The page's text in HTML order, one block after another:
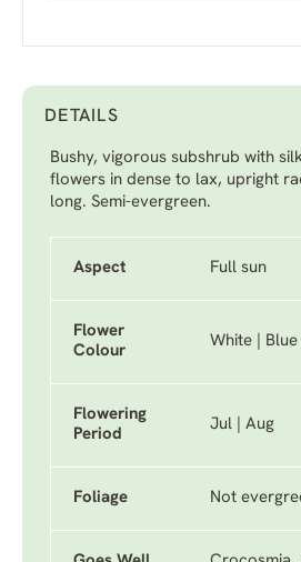
DETAILS
Bushy, vigorous subshrub with
flowers in dense to lax, upright
long. Semi-evergreen.
Aspect Full sun
Flower
Colour
White | Blue
Flowering
Period
Jul | Aug
Foliage Not